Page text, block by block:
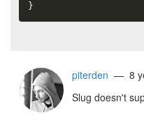
}
piterden — 8
Slug doesn't